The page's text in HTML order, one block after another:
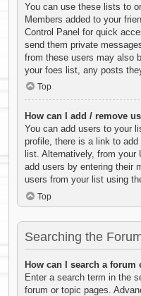
You can use these lists to
Members added to your
Control Panel for quick
send them private
from these users may also
your foes list, any posts
Top
How can I add / remove
You can add users to your
profile, there is a link to
list. Alternatively, from
add users by entering their
users from your list using
Top
Searching the
How can I search a forum
Enter a search term in the
forum or topic pages.